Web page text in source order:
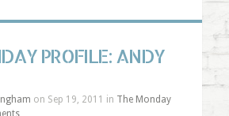
PROFILE: ANDY
on Sep 19, 2011 in The Monday